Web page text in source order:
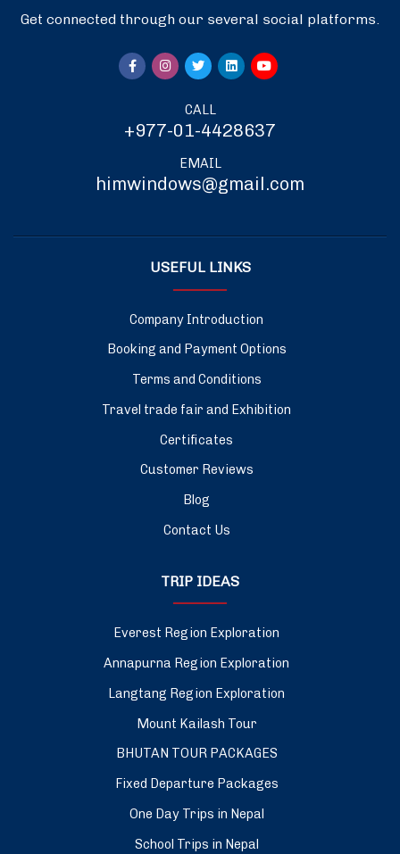
Get connected through our several social platforms.
CALL
+977-01-4428637
EMAIL
himwindows@gmail.com
USEFUL LINKS
Company Introduction
Booking and Payment Options
Terms and Conditions
Travel trade fair and Exhibition
Certificates
Customer Reviews
Blog
Contact Us
TRIP IDEAS
Everest Region Exploration
Annapurna Region Exploration
Langtang Region Exploration
Mount Kailash Tour
BHUTAN TOUR PACKAGES
Fixed Departure Packages
One Day Trips in Nepal
School Trips in Nepal